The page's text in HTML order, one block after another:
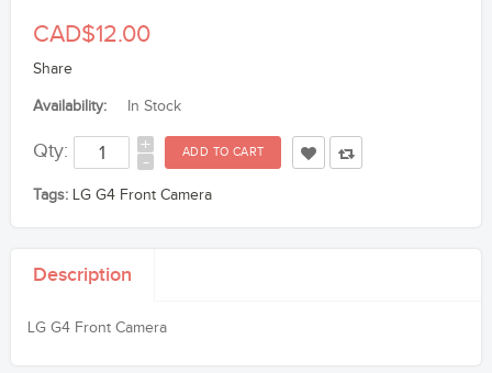
CAD$12.00
Share
Availability: In Stock
Qty: +
-
Tags: LG G4 Front Camera
Description
LG G4 Front Camera